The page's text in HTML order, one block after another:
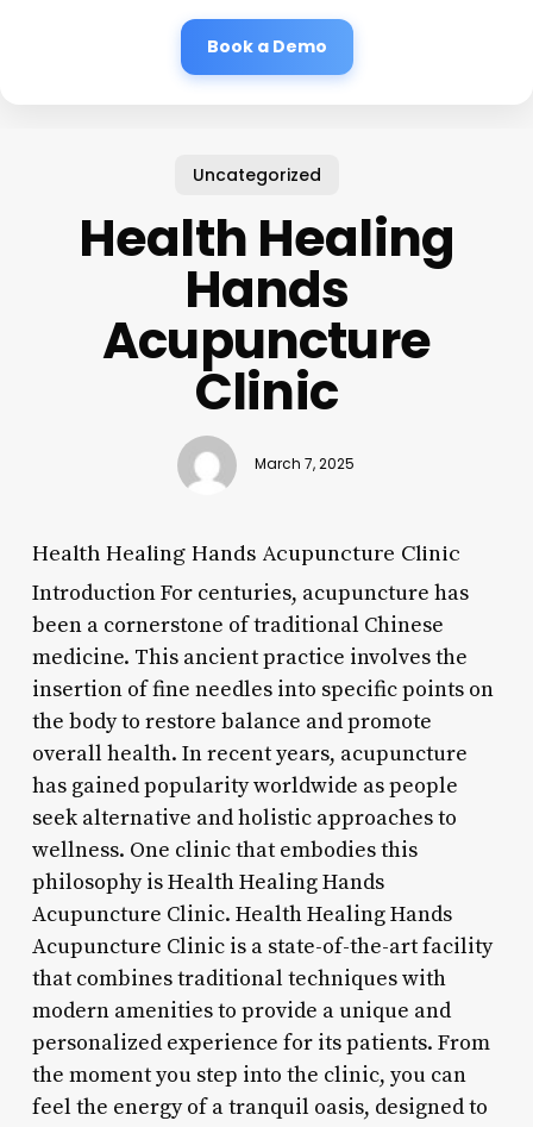
Book a Demo
Uncategorized
Health Healing
Hands
Acupuncture
Clinic
March 7, 2025
Health Healing Hands Acupuncture Clinic
Introduction For centuries, acupuncture has
been a cornerstone of traditional Chinese
medicine. This ancient practice involves the
insertion of fine needles into specific points on
the body to restore balance and promote
overall health. In recent years, acupuncture
has gained popularity worldwide as people
seek alternative and holistic approaches to
wellness. One clinic that embodies this
philosophy is Health Healing Hands
Acupuncture Clinic. Health Healing Hands
Acupuncture Clinic is a state-of-the-art facility
that combines traditional techniques with
modern amenities to provide a unique and
personalized experience for its patients. From
the moment you step into the clinic, you can
feel the energy of a tranquil oasis, designed to